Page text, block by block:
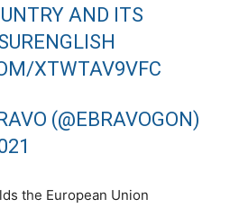
AND ITS
XTWTAV9VFC
(@EBRAVOGON)
the European Union